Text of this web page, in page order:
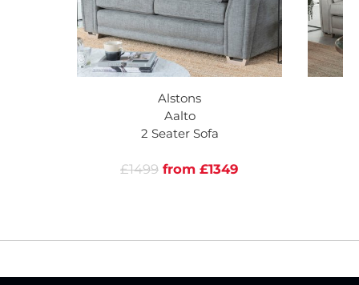
Alstons
Aalto
2 Seater Sofa
£1499 from £1349